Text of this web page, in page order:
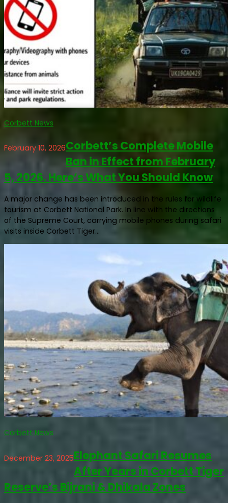
Corbett News
February 10, 2026Corbett’s Complete Mobile
Ban in Effect from February
5, 2026. Here’s What You Should Know
A major change has been introduced in the rules for wildlife
tourism at Corbett National Park. In line with the directions
of the Supreme Court, carrying mobile phones during safari
visits inside Corbett Tiger...
Corbett News
December 23, 2025Elephant Safari Resumes
After Years in Corbett Tiger
Reserve’s Bijrani & Dhikala Zones